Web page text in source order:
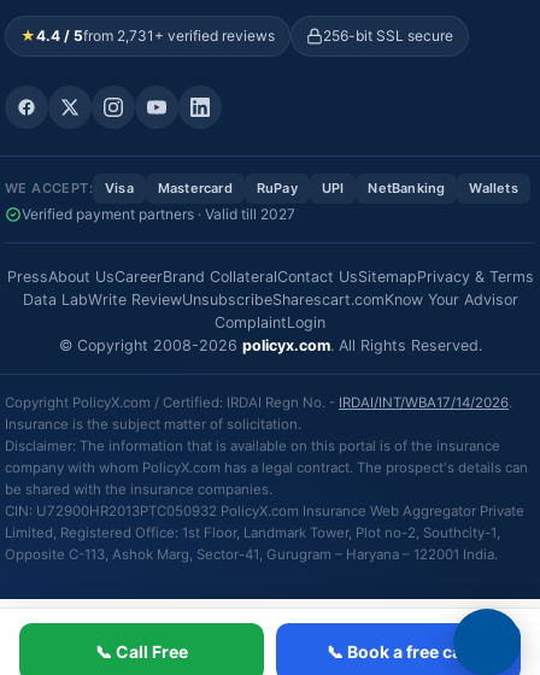
📞 Call Free 📞 Book a free call
★4.4 / 5from 2,731+ verified reviews 256-bit SSL secure
WE ACCEPT: Visa Mastercard RuPay UPI NetBanking Wallets
Verified payment partners · Valid till 2027
PressAbout UsCareerBrand CollateralContact UsSitemapPrivacy & Terms
Data LabWrite ReviewUnsubscribeSharescart.comKnow Your Advisor
ComplaintLogin
© Copyright 2008-2026 policyx.com. All Rights Reserved.
Copyright PolicyX.com / Certified: IRDAI Regn No. - IRDAI/INT/WBA17/14/2026.
Insurance is the subject matter of solicitation.
Disclaimer: The information that is available on this portal is of the insurance
company with whom PolicyX.com has a legal contract. The prospect's details can
be shared with the insurance companies.
CIN: U72900HR2013PTC050932 PolicyX.com Insurance Web Aggregator Private
Limited, Registered Office: 1st Floor, Landmark Tower, Plot no-2, Southcity-1,
Opposite C-113, Ashok Marg, Sector-41, Gurugram – Haryana – 122001 India.